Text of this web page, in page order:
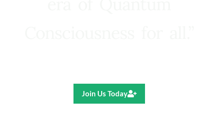
Join Us Today